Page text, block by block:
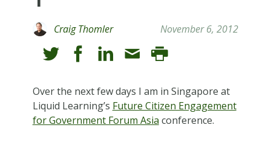
Craig Thomler November 6, 2012
Over the next few days I am in Singapore at
Liquid Learning’s Future Citizen Engagement
for Government Forum Asia conference.